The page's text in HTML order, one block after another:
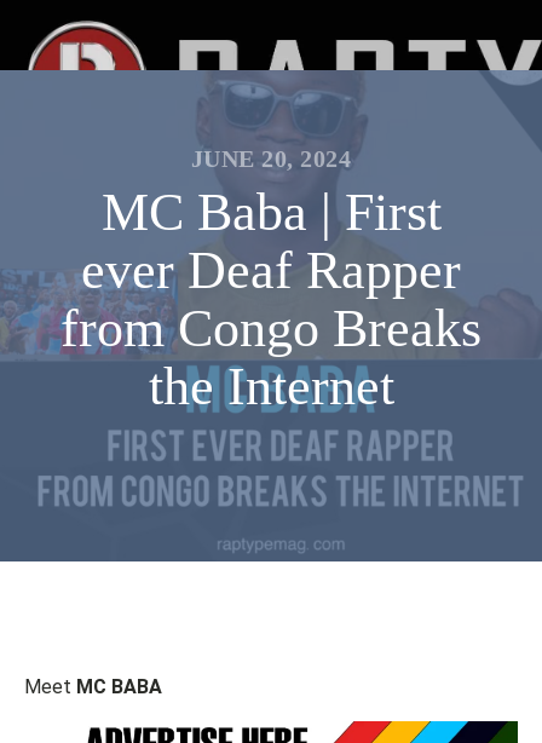
JUNE 20, 2024
MC Baba | First
ever Deaf Rapper
from Congo Breaks
the Internet
Meet MC BABA